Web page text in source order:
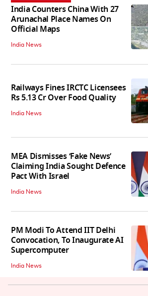
India Counters China With 27
Arunachal Place Names On
Official Maps
India News
Railways Fines IRCTC Licensees
Rs 5.13 Cr Over Food Quality
India News
MEA Dismisses ‘Fake News’
Claiming India Sought Defence
Pact With Israel
India News
PM Modi To Attend IIT Delhi
Convocation, To Inaugurate AI
Supercomputer
India News